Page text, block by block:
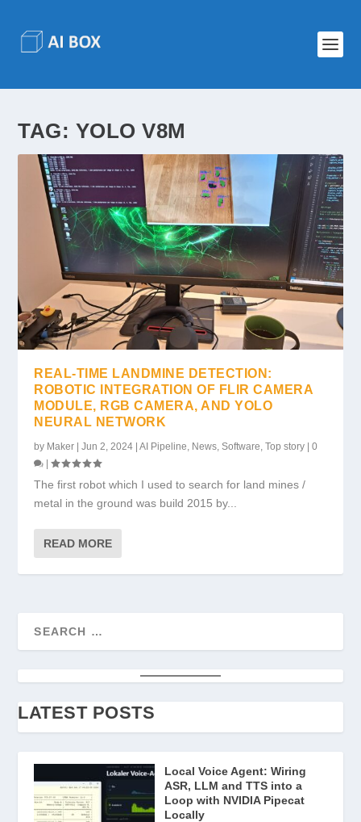
TAG: YOLO V8M
REAL-TIME LANDMINE DETECTION:
ROBOTIC INTEGRATION OF FLIR CAMERA
MODULE, RGB CAMERA, AND YOLO
NEURAL NETWORK
by Maker |Jun 2, 2024 |AI Pipeline News ,Software ,Top story |0
|
The first robot which I used to search for land mines /
metal in the ground was build 2015 by...
READ MORE
LATEST POSTS
Local Voice Agent: Wiring
ASR, LLM and TTS into a
Loop with NVIDIA Pipecat
Locally